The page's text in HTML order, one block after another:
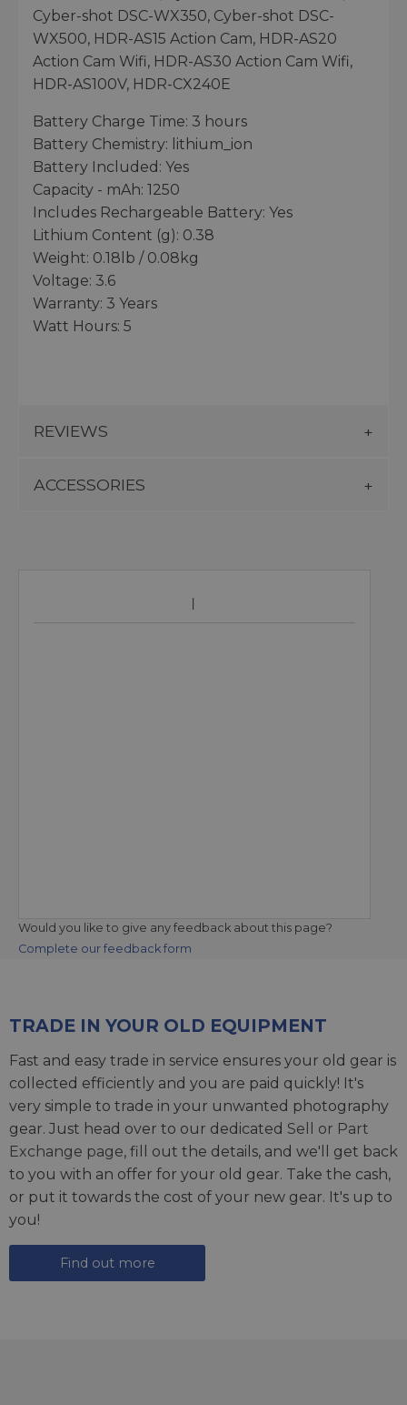
Cyber-shot DSC-WX350, Cyber-shot DSC-
WX500, HDR-AS15 Action Cam, HDR-AS20
Action Cam Wifi, HDR-AS30 Action Cam Wifi,
HDR-AS100V, HDR-CX240E
Battery Charge Time: 3 hours
Battery Chemistry: lithium_ion
Battery Included: Yes
Capacity - mAh: 1250
Includes Rechargeable Battery: Yes
Lithium Content (g): 0.38
Weight: 0.18lb / 0.08kg
Voltage: 3.6
Warranty: 3 Years
Watt Hours: 5
REVIEWS
ACCESSORIES
Would you like to give any feedback about this page?
Complete our feedback form
TRADE IN YOUR OLD EQUIPMENT
Fast and easy trade in service ensures your old gear is
collected efficiently and you are paid quickly! It's
very simple to trade in your unwanted photography
gear. Just head over to our dedicated Sell or Part
Exchange page, fill out the details, and we'll get back
to you with an offer for your old gear. Take the cash,
or put it towards the cost of your new gear. It's up to
you!
Find out more